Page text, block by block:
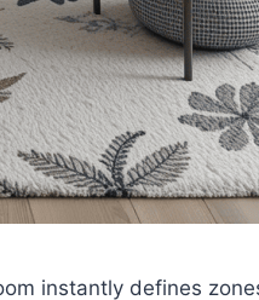
instantly defines